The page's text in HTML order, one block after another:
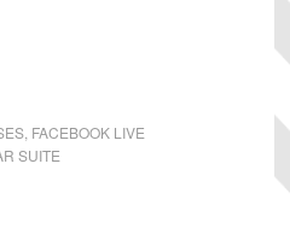
, FACEBOOK LIVE
SUITE